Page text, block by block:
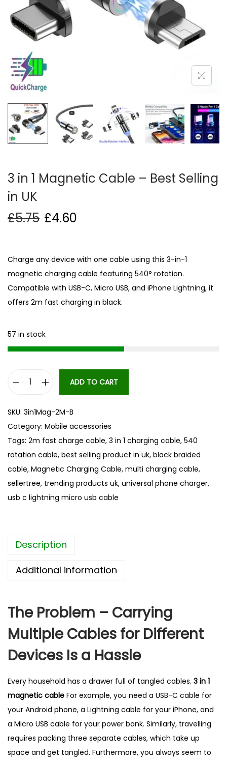
o
3 in 1 Magnetic Cable – Best Selling
in UK
£5.75 £4.60
Charge any device with one cable using this 3-in-1
magnetic charging cable featuring 540° rotation.
Compatible with USB-C, Micro USB, and iPhone Lightning, it
offers 2m fast charging in black.
57 in stock
n
1
M
a
g
n
e
c
a
e
–
e
ADD TO CART
SKU: 3in1Mag-2M-B
Category: Mobile accessories
Tags: 2m fast charge cable, 3 in 1 charging cable, 540
rotation cable, best selling product in uk, black braided
cable, Magnetic Charging Cable, multi charging cable,
sellertree, trending products uk, universal phone charger,
usb c lightning micro usb cable
Description
Additional information
The Problem – Carrying
Multiple Cables for Different
Devices Is a Hassle
Every household has a drawer full of tangled cables. 3 in 1
magnetic cable For example, you need a USB-C cable for
your Android phone, a Lightning cable for your iPhone, and
a Micro USB cable for your power bank. Similarly, travelling
requires packing three separate cables, which take up
space and get tangled. Furthermore, you always seem to